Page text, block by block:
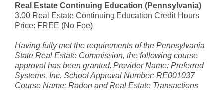
Real Estate Continuing Education (Pennsylvania)
3.00 Real Estate Continuing Education Credit Hours
Price: FREE (No Fee)
Having fully met the requirements of the Pennsylvania
State Real Estate Commission, the following course
approval has been granted. Provider Name: Preferred
Systems, Inc. School Approval Number: RE001037
Course Name: Radon and Real Estate Transactions